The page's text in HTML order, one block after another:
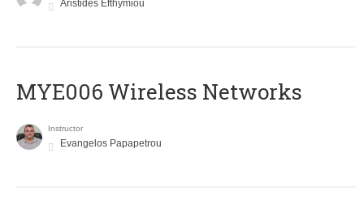
Aristides Efthymiou
MYE006 Wireless Networks
Instructor
Evangelos Papapetrou